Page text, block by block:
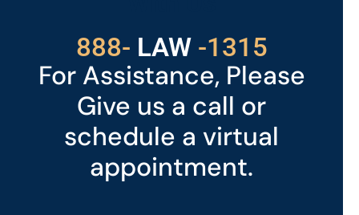
888- LAW -1315
For Assistance, Please
Give us a call or
schedule a virtual
appointment.